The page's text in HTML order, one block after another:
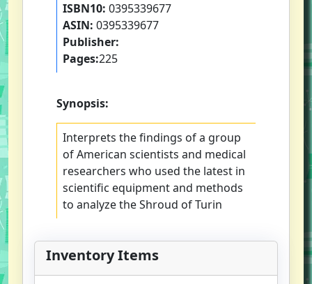
ISBN10: 0395339677
ASIN: 0395339677
Publisher:
Pages:225
Synopsis:
Interprets the findings of a group
of American scientists and medical
researchers who used the latest in
scientific equipment and methods
to analyze the Shroud of Turin
Inventory Items